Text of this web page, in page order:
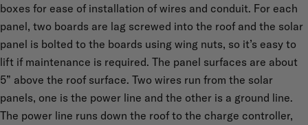
boxes for ease of installation of wires and conduit. For each
panel, two boards are lag screwed into the roof and the solar
panel is bolted to the boards using wing nuts, so it’s easy to
lift if maintenance is required. The panel surfaces are about
5” above the roof surface. Two wires run from the solar
panels, one is the power line and the other is a ground line.
The power line runs down the roof to the charge controller,